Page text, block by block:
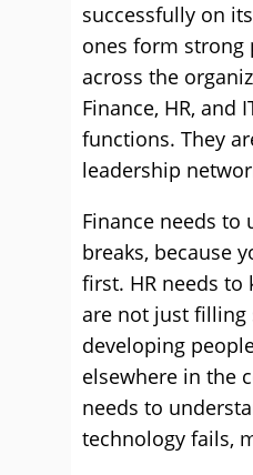
successfully on
ones form strong
across the
Finance, HR, and
functions. They
leadership
Finance needs to
breaks, because
first. HR needs to
are not just filling
developing
elsewhere in the
needs to
technology fails,